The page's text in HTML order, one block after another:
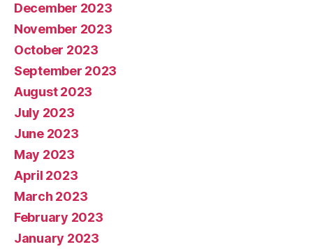
December 2023
November 2023
October 2023
September 2023
August 2023
July 2023
June 2023
May 2023
April 2023
March 2023
February 2023
January 2023